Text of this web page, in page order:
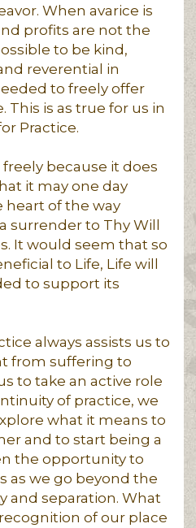
When avarice is
profits are not the
to be kind,
reverential in
to freely offer
This is as true for us in
Practice.
because it does
it may one day
heart of the way
surrender to Thy Will
It would seem that so
to Life, Life will
to support its
always assists us to
from suffering to
to take an active role
of practice, we
what it means to
and to start being a
the opportunity to
as we go beyond the
and separation. What
of our place